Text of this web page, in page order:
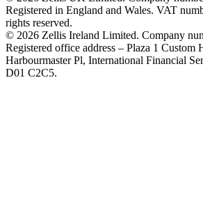
Registered in England and Wales. VAT
rights reserved.
© 2026 Zellis Ireland Limited. Company
Registered office address – Plaza 1 Custom
Harbourmaster Pl, International Financial
D01 C2C5.